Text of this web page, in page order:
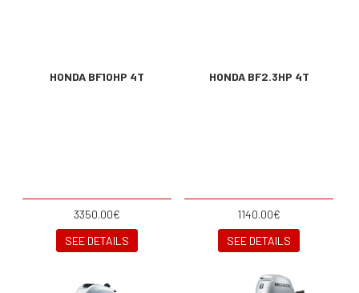
HONDA BF10HP 4T
3350.00€
SEE DETAILS
HONDA BF2.3HP 4T
1140.00€
SEE DETAILS